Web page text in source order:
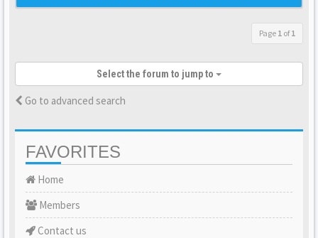
Page 1 of1
Select the forum to jump to
Go to advanced search
FAVORITES
Home
Members
Contact us